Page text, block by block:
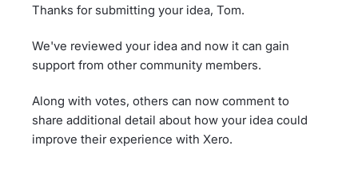
Thanks for submitting your idea, Tom.
We've reviewed your idea and now it can gain
support from other community members.
Along with votes, others can now comment to
share additional detail about how your idea could
improve their experience with Xero.